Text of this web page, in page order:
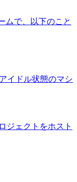
ムで、以下のこと
イドル状態のマシ
ジェクトをホスト